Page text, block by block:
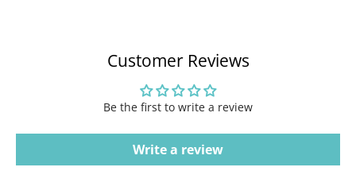
Customer Reviews
Be the first to write a review
Write a review